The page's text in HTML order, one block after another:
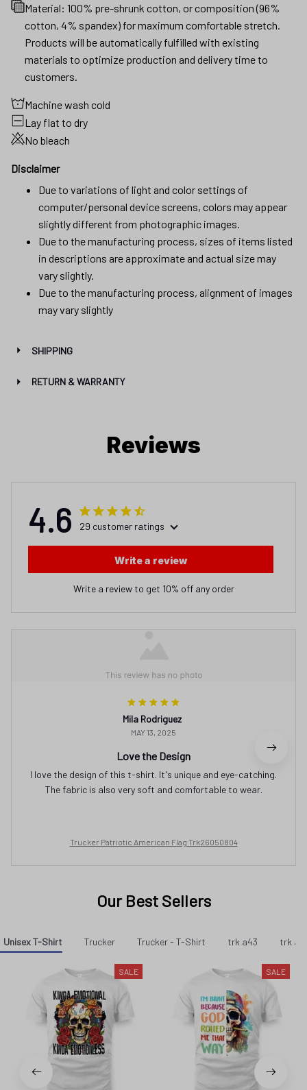
Material: 100% pre-shrunk cotton, or composition (96%
cotton, 4% spandex) for maximum comfortable stretch.
Products will be automatically fulfilled with existing
materials to optimize production and delivery time to
customers.
Machine wash cold
Lay flat to dry
No bleach
Disclaimer
Due to variations of light and color settings of
computer/personal device screens, colors may appear
slightly different from photographic images.
Due to the manufacturing process, sizes of items listed
in descriptions are approximate and actual size may
vary slightly.
Due to the manufacturing process, alignment of images
may vary slightly
SHIPPING
RETURN & WARRANTY
Reviews
4.6 29 customer ratings
Write a review
Write a review to get 10% off any order
Mila Rodriguez
MAY 13, 2025
Love the Design
I love the design of this t-shirt. It's unique and eye-catching.
The fabric is also very soft and comfortable to wear.
Trucker Patriotic American Flag Trk26050804
Our Best Sellers
Unisex T-Shirt Trucker Trucker - T-Shirt trk a43 trk
SALE SALE